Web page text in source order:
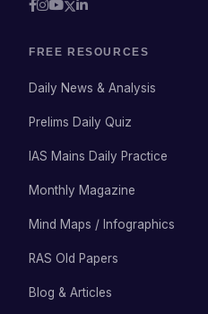
FREE RESOURCES
Daily News & Analysis
Prelims Daily Quiz
IAS Mains Daily Practice
Monthly Magazine
Mind Maps / Infographics
RAS Old Papers
Blog & Articles